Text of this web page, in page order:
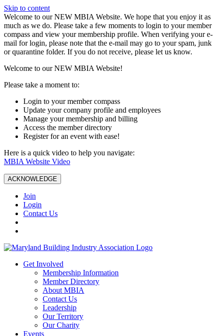
Skip to content
W️elcome to our NEW MBIA Website. We hope that you enjoy it as
much as we do. Please take a few moments to login to your member
compass and view your membership profile. When verifying your e-
mail for login, please note that the e-mail may go to your spam, junk
or quarantine folder. If you do not receive, please let us know.
Welcome to our NEW MBIA Website!
Please take a moment to:
Login to your member compass
Update your company profile and employees
Manage your membership and billing
Access the member directory
Register for an event with ease!
Here is a quick video to help you navigate:
MBIA Website Video
ACKNOWLEDGE
Join
Login
Contact Us
Get Involved
Membership Information
Member Directory
About MBIA
Contact Us
Leadership
Our Territory
Our Charity
Events